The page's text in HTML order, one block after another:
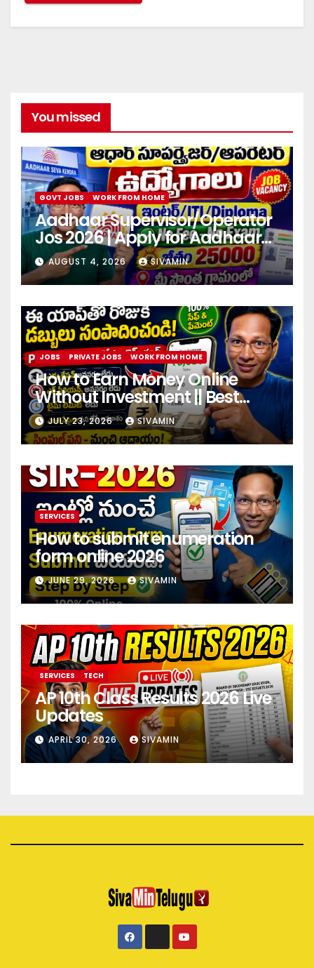
You missed
GOVT JOBS WORK FROM HOME
Aadhaar Supervisor/Operator
Jos 2026 | Apply for Aadhaar
center
AUGUST 4, 2026 SIVAMIN
JOBS PRIVATE JOBS WORK FROM HOME
How to Earn Money Online
Without Investment || Best
online earning app without
investment 2026
JULY 23, 2026 SIVAMIN
SERVICES
How to submit enumeration
form online 2026
JUNE 29, 2026 SIVAMIN
SERVICES TECH
AP 10th Class Results 2026 Live
Updates
APRIL 30, 2026 SIVAMIN